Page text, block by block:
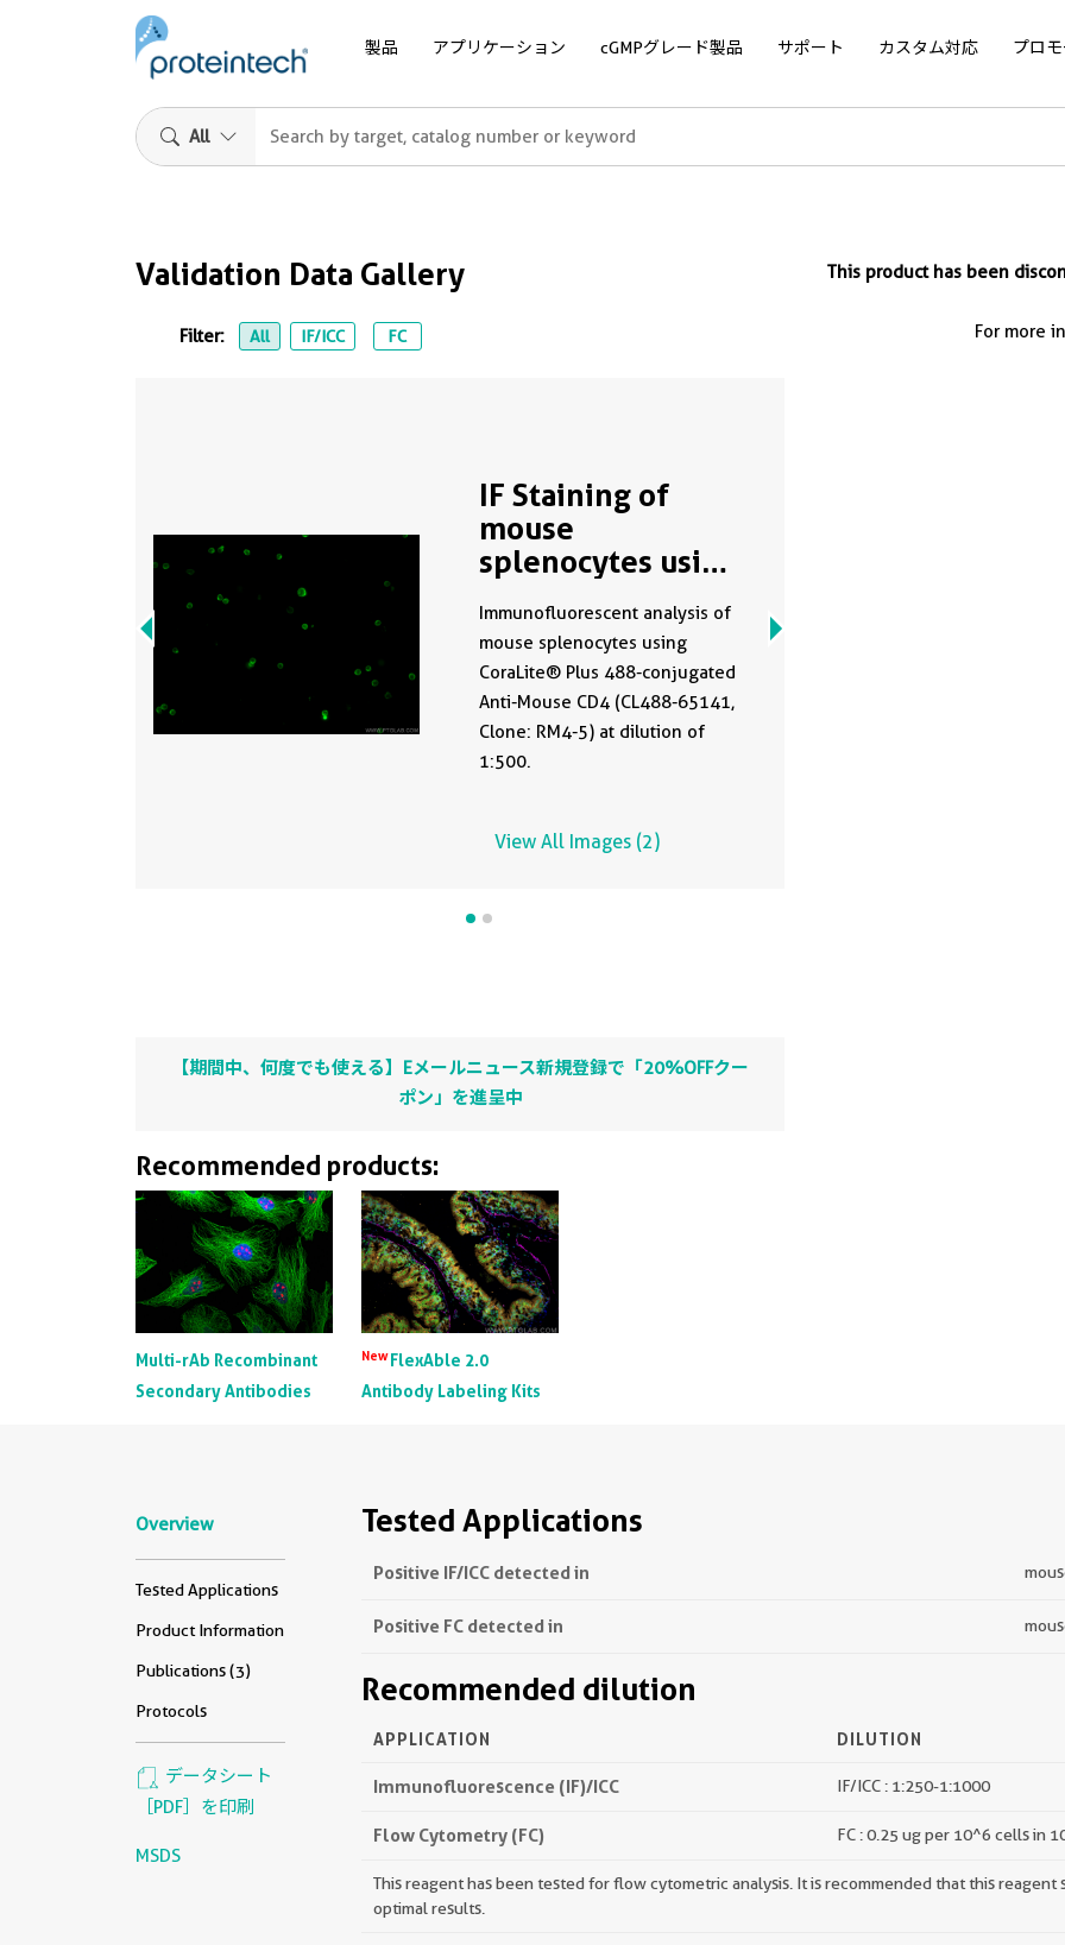
製品 アプリケーション cGMPグレード製品 サポート カスタム対応 プロ
All
Validation Data Gallery
Filter: All IF/ICC FC
IF Staining of
mouse
splenocytes using
Immunofluorescent analysis of
mouse splenocytes using
CoraLite® Plus 488-conjugated
Anti-Mouse CD4 (CL488-65141,
Clone: RM4-5) at dilution of
1:500.
View All Images (2)
【期間中、何度でも使える】Eメールニュース新規登録で「20%OFFクー
ポン」を進呈中
Recommended products:
Multi-rAb Recombinant
Secondary Antibodies
NewFlexAble 2.0
Antibody Labeling Kits
This product has been
For more
Overview
Tested Applications
Product Information
Publications (3)
Protocols
データシート
［PDF］を印刷
MSDS
Tested Applications
Positive IF/ICC detected in
Positive FC detected in
Recommended dilution
APPLICATION DILUTION
Immunofluorescence (IF)/ICC IF/ICC : 1:250-1:1000
Flow Cytometry (FC) FC : 0.25 ug per 10^6 cells in
This reagent has been tested for flow cytometric analysis. It is recommended that this
optimal results.